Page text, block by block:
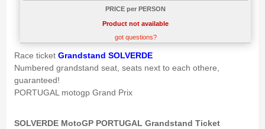
PRICE per PERSON
Product not available
got questions?
Race ticketGrandstand SOLVERDE
Numbered grandstand seat, seats next to each othere,
guaranteed!
PORTUGAL motogp Grand Prix
SOLVERDE MotoGP PORTUGAL Grandstand Ticket